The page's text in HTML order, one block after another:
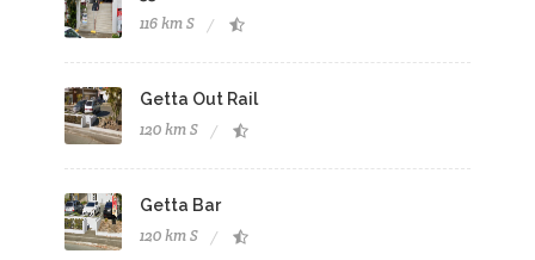
116 km S
Getta Out Rail
120 km S
Getta Bar
120 km S